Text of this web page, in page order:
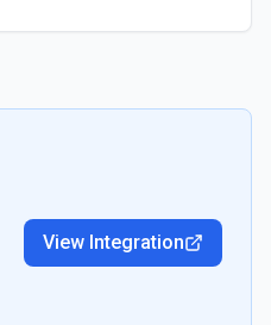
View Integration